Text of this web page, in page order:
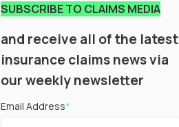
SUBSCRIBE TO CLAIMS MEDIA
and receive all of the latest
insurance claims news via
our weekly newsletter
Email Address*